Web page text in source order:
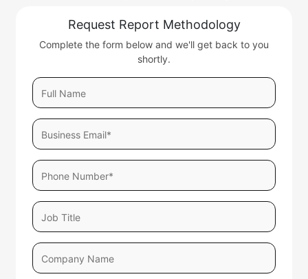
Request Report Methodology
Complete the form below and we'll get back to you
shortly.